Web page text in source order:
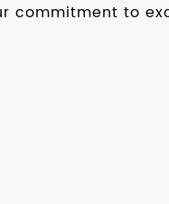
commitment to